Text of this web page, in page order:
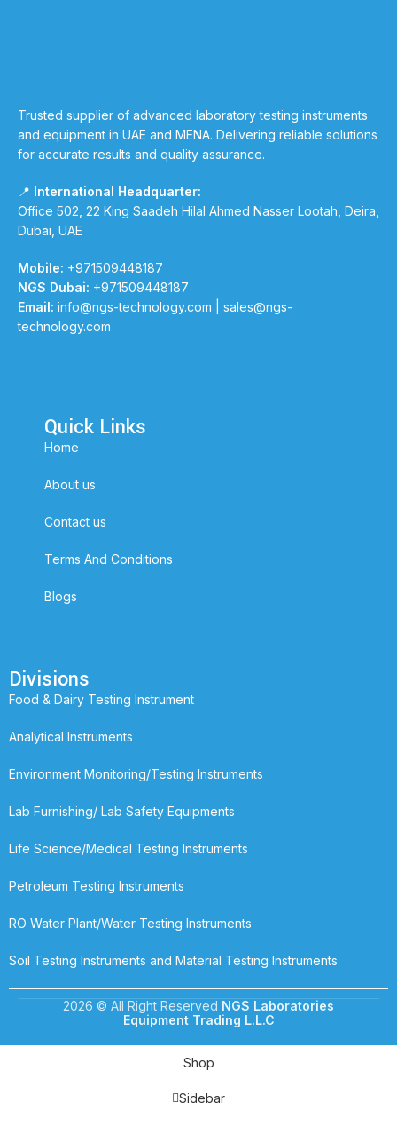
Trusted supplier of advanced laboratory testing instruments
and equipment in UAE and MENA. Delivering reliable solutions
for accurate results and quality assurance.
📍 International Headquarter:
Office 502, 22 King Saadeh Hilal Ahmed Nasser Lootah, Deira,
Dubai, UAE
Mobile: +971509448187
NGS Dubai: +971509448187
Email: info@ngs-technology.com
sales@ngs-
technology.com
Quick Links
Home
About us
Contact us
Terms And Conditions
Blogs
Divisions
Food & Dairy Testing Instrument
Analytical Instruments
Environment Monitoring/Testing Instruments
Lab Furnishing/ Lab Safety Equipments
Life Science/Medical Testing Instruments
Petroleum Testing Instruments
RO Water Plant/Water Testing Instruments
Soil Testing Instruments and Material Testing Instruments
2026 © All Right Reserved NGS Laboratories
Equipment Trading L.L.C
Shop
Sidebar